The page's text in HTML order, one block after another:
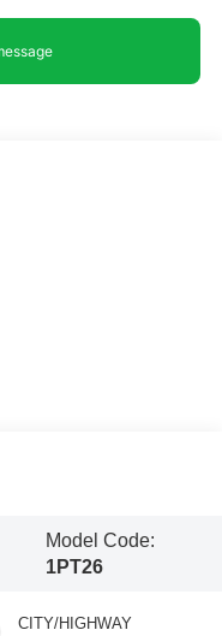
Model Code:
1PT26
CITY/HIGHWAY